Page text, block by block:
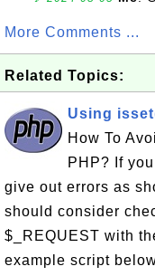
More Comments ...
Related Topics:
Using
How To
PHP? If
give out errors as
should consider
$_REQUEST with
example script